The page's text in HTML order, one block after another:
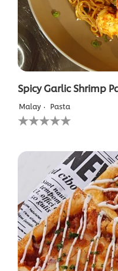
Spicy Garlic Shrimp
Malay Pasta
No
ratings
this